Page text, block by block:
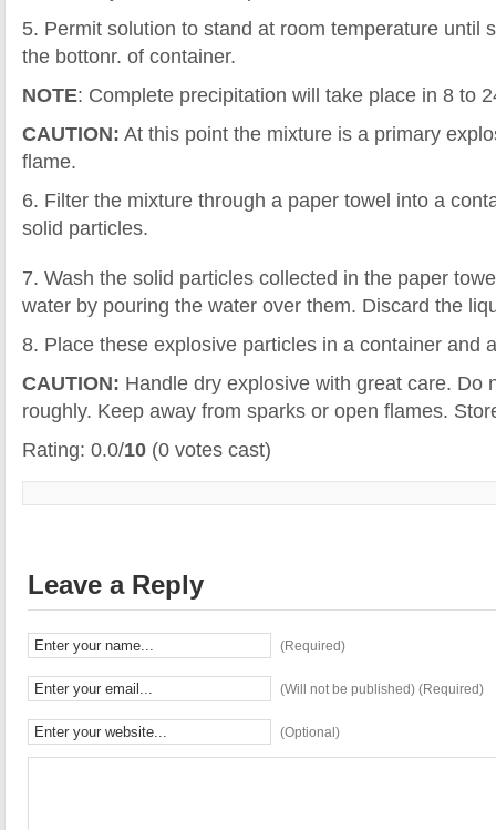
5. Permit solution to stand at room temperature until
the bottonr. of container.
NOTE: Complete precipitation will take place in 8 to
CAUTION: At this point the mixture is a primary
flame.
6. Filter the mixture through a paper towel into a
solid particles.
7. Wash the solid particles collected in the paper
water by pouring the water over them. Discard the
8. Place these explosive particles in a container and
CAUTION: Handle dry explosive with great care. Do
roughly. Keep away from sparks or open flames.
Rating: 0.0/10 (0 votes cast)
Leave a Reply
(Required)
(Will not be published) (Required)
(Optional)